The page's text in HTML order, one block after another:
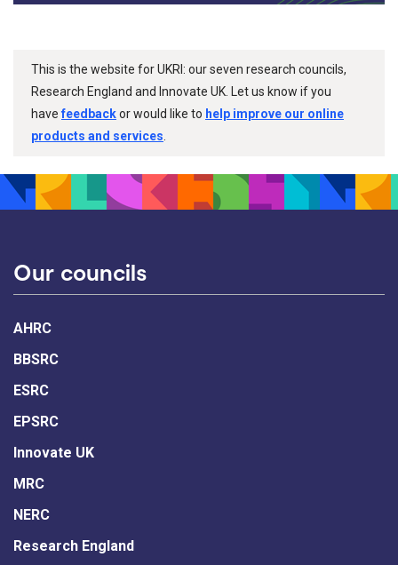
This is the website for UKRI: our seven research councils,
Research England and Innovate UK. Let us know if you
havefeedbackor would like to help improve our online
products and services
Our councils
AHRC
BBSRC
ESRC
EPSRC
Innovate UK
MRC
NERC
Research England